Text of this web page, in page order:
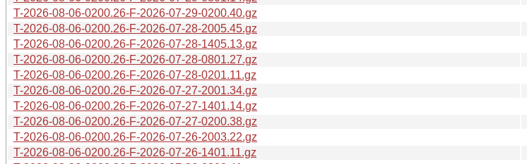
T-2026-08-06-0200.26-F-2026-07-29-0200.40.gz
T-2026-08-06-0200.26-F-2026-07-28-2005.45.gz
T-2026-08-06-0200.26-F-2026-07-28-1405.13.gz
T-2026-08-06-0200.26-F-2026-07-28-0801.27.gz
T-2026-08-06-0200.26-F-2026-07-28-0201.11.gz
T-2026-08-06-0200.26-F-2026-07-27-2001.34.gz
T-2026-08-06-0200.26-F-2026-07-27-1401.14.gz
T-2026-08-06-0200.26-F-2026-07-27-0200.38.gz
T-2026-08-06-0200.26-F-2026-07-26-2003.22.gz
T-2026-08-06-0200.26-F-2026-07-26-1401.11.gz